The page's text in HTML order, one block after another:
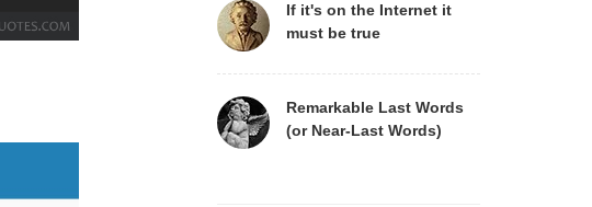
If it's on the Internet it
must be true
Remarkable Last Words
(or Near-Last Words)